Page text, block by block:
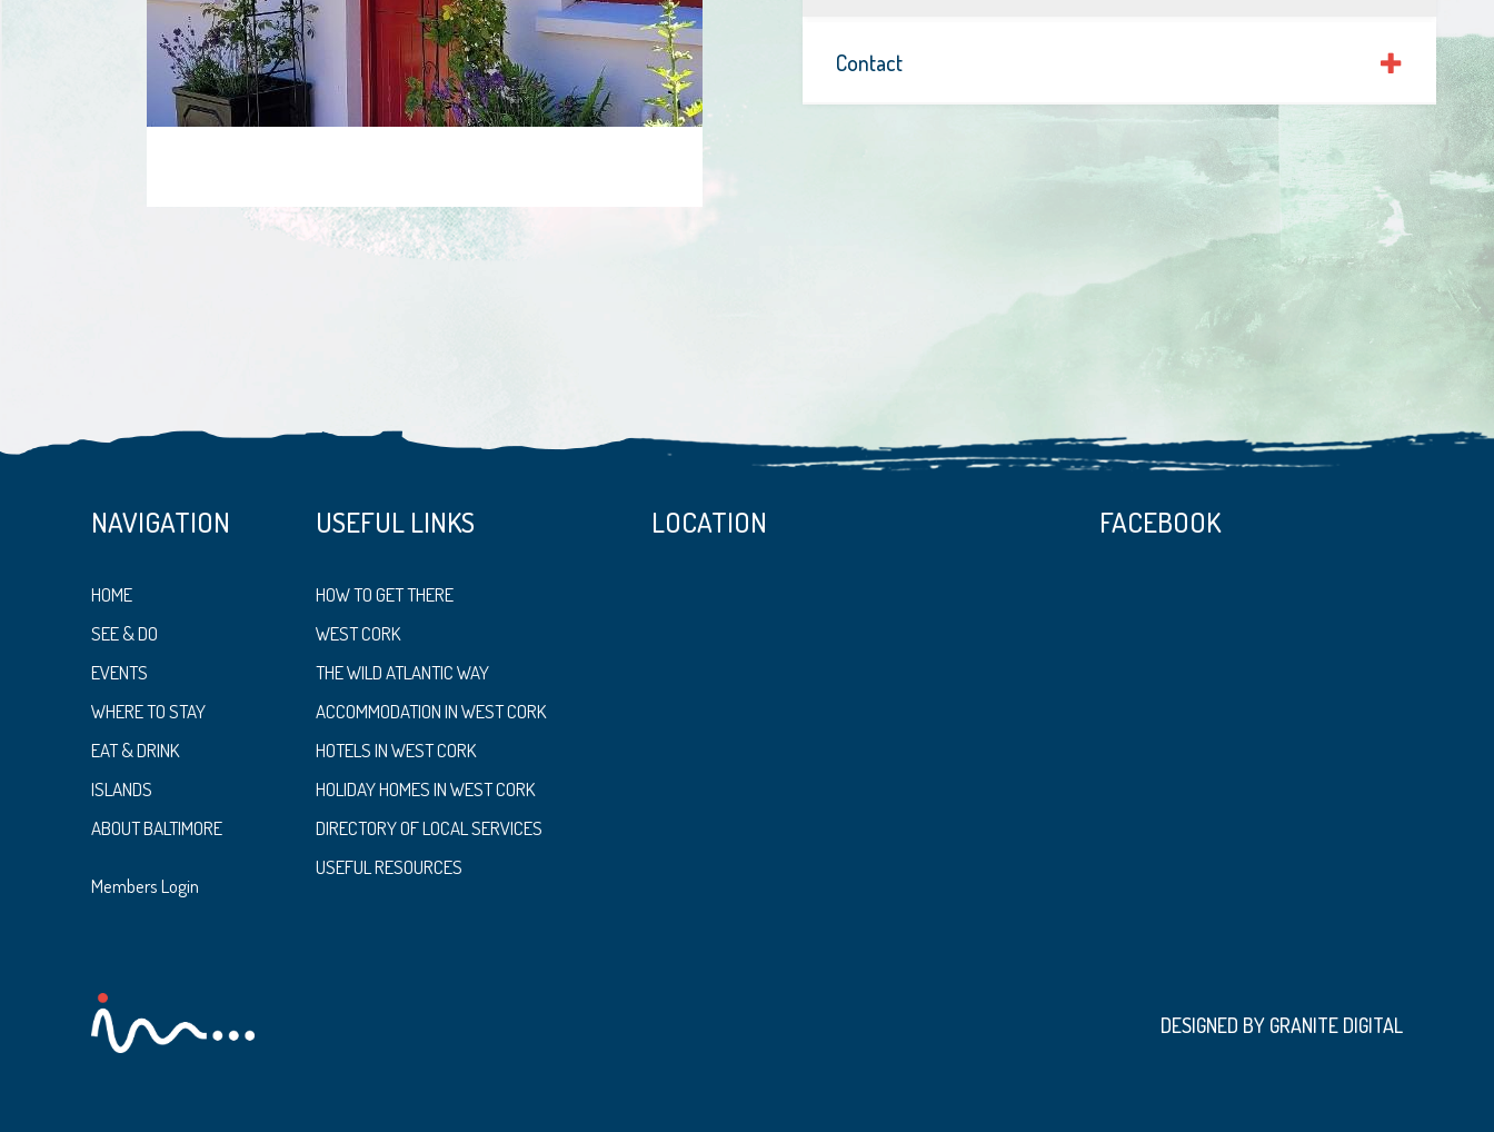
Contact
NAVIGATION
HOME
SEE & DO
EVENTS
WHERE TO STAY
EAT & DRINK
ISLANDS
ABOUT BALTIMORE
Members Login
USEFUL LINKS
HOW TO GET THERE
WEST CORK
THE WILD ATLANTIC WAY
ACCOMMODATION IN WEST CORK
HOTELS IN WEST CORK
HOLIDAY HOMES IN WEST CORK
DIRECTORY OF LOCAL SERVICES
USEFUL RESOURCES
LOCATION FACEBOOK
DESIGNED BY GRANITE DIGITAL